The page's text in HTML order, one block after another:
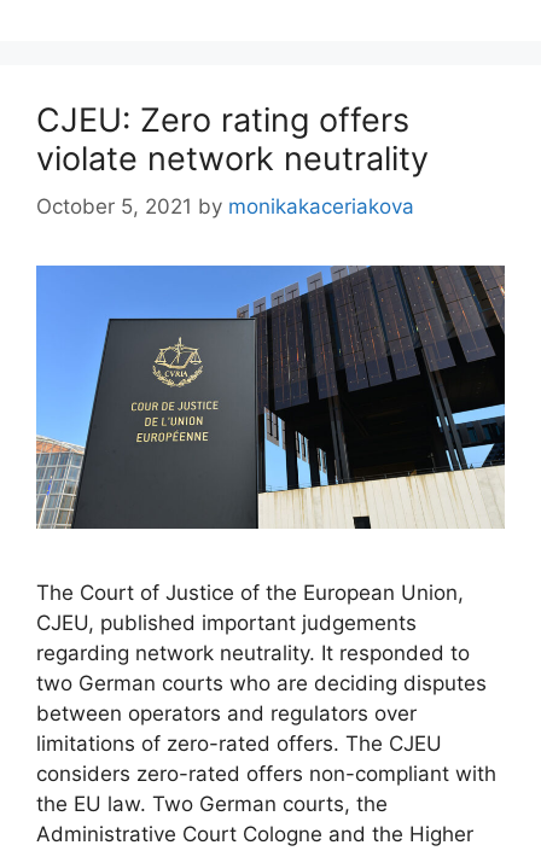
CJEU: Zero rating offers
violate network neutrality
October 5, 2021 by monikakaceriakova
The Court of Justice of the European Union,
CJEU, published important judgements
regarding network neutrality. It responded to
two German courts who are deciding disputes
between operators and regulators over
limitations of zero-rated offers. The CJEU
considers zero-rated offers non-compliant with
the EU law. Two German courts, the
Administrative Court Cologne and the Higher